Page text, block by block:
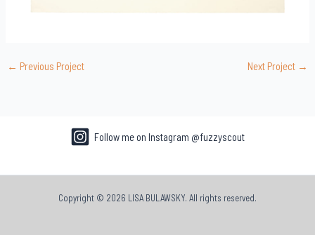
← Previous Project Next Project →
Follow me on Instagram @fuzzyscout
Copyright © 2026 LISA BULAWSKY. All rights reserved.